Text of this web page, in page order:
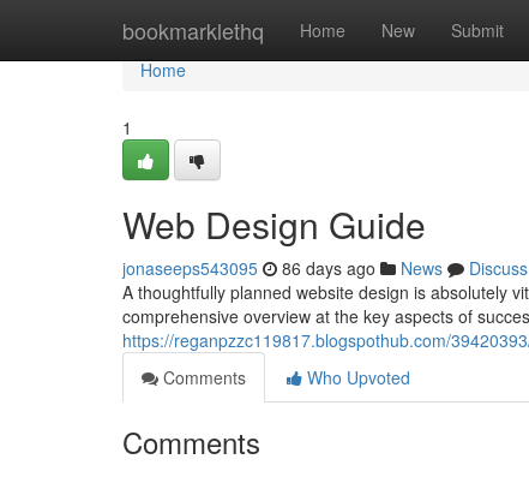
bookmarklethq Home New Submit
Home
Home
1
Web Design Guide
jonaseeps543095 86 days ago News
Discuss
A thoughtfully planned website design is absolutely
comprehensive overview at the key aspects of
https://reganpzzc119817.blogspothub.com/
Comments
Who Upvoted
Comments